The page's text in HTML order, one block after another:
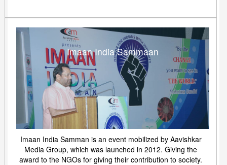
Imaan India Sammaan
Imaan India Samman is an event mobilized by Aavishkar
Media Group, which was launched in 2012. Giving the
award to the NGOs for giving their contribution to society.